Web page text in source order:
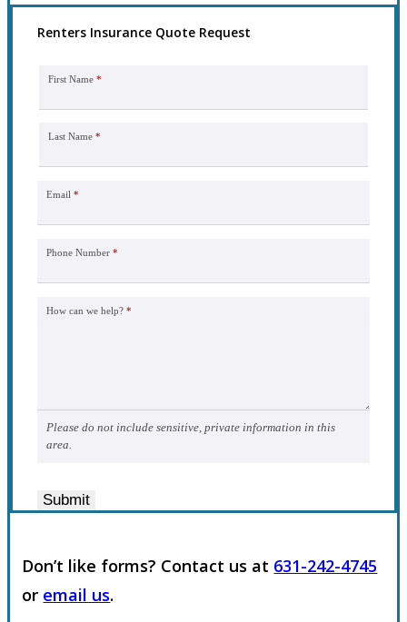
Renters Insurance Quote Request
First Name *
Last Name *
Email *
Phone Number *
How can we help? *
Please do not include sensitive, private information in this
area.
Submit
Don’t like forms? Contact us at 631-242-4745
or email us.